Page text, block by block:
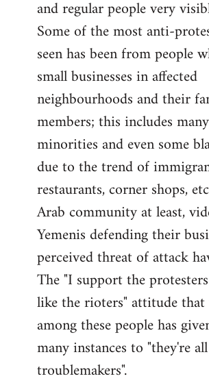
and regular people very
Some of the most anti-
seen has been from people
small businesses in affected
neighbourhoods and their
members; this includes
minorities and even some
due to the trend of
restaurants, corner shops,
Arab community at least,
Yemenis defending their
perceived threat of attack
The "I support the
like the rioters" attitude that
among these people has
many instances to "they're
troublemakers".